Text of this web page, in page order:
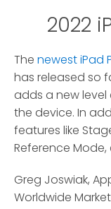
2022
The newest iPad
has released so
adds a new
the device. In
features like
Reference
Greg Joswiak,
Worldwide